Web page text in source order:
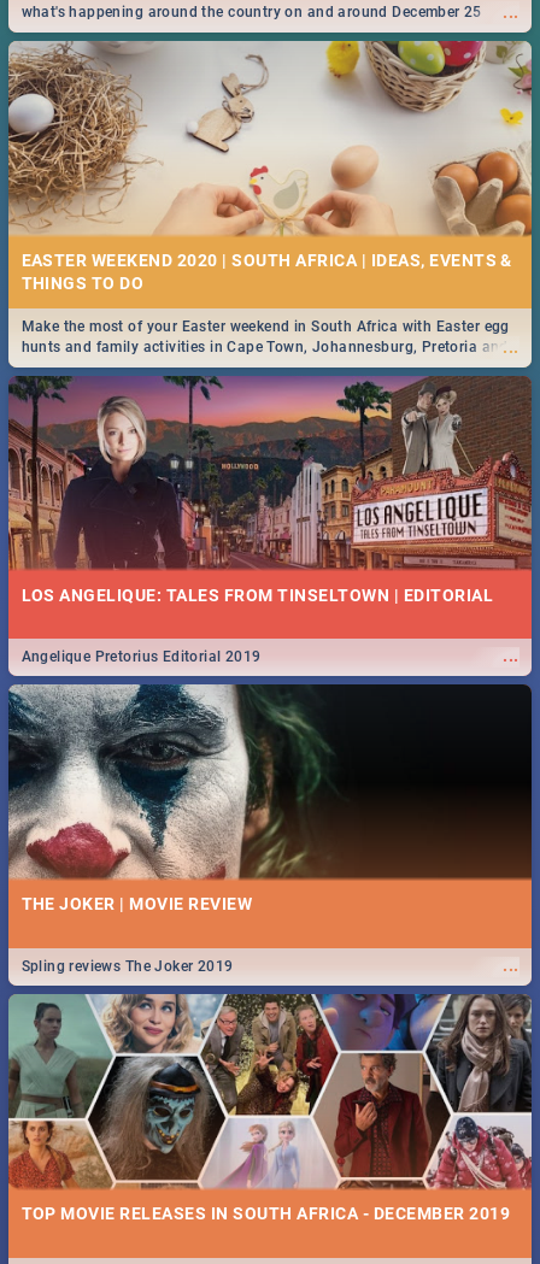
...
what's happening around the country on and around December 25
2019.
EASTER WEEKEND 2020 | SOUTH AFRICA | IDEAS, EVENTS &
...
Make the most of your Easter weekend in South Africa with Easter egg
hunts and family activities in Cape Town, Johannesburg, Pretoria and
Durban... Find things to do this Easter by looking at some ideas below.
LOS ANGELIQUE: TALES FROM TINSELTOWN | EDITORIAL
...
Angelique Pretorius Editorial 2019
THE JOKER | MOVIE REVIEW
...
Spling reviews The Joker 2019
TOP MOVIE RELEASES IN SOUTH AFRICA - DECEMBER 2019